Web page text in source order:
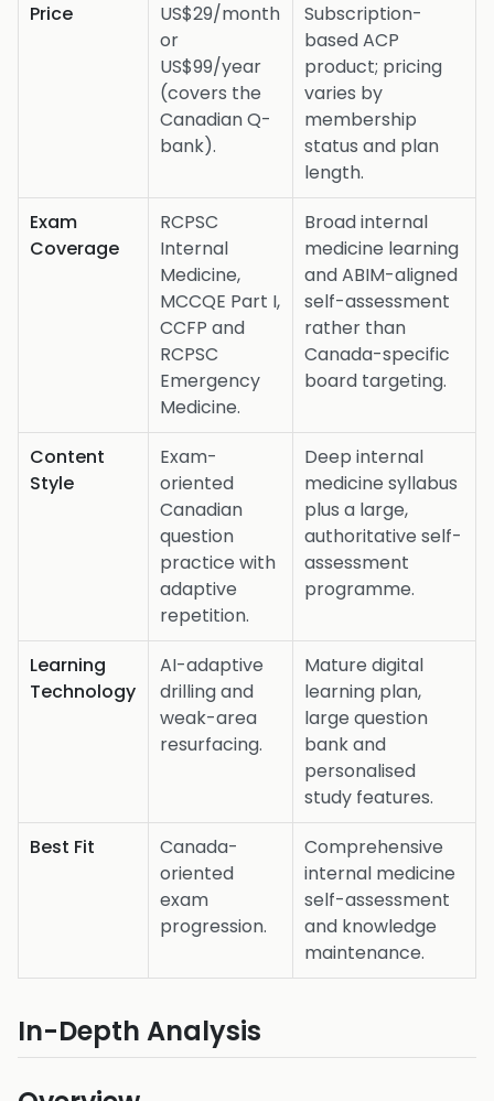
Price
US$29/month
or
US$99/year
(covers the
Canadian Q-
bank).
Subscription-
based ACP
product; pricing
varies by
membership
status and plan
length.
Exam
Coverage
RCPSC
Internal
Medicine,
MCCQE Part I,
CCFP and
RCPSC
Emergency
Medicine.
Broad internal
medicine learning
and ABIM-aligned
self-assessment
rather than
Canada-specific
board targeting.
Content
Style
Exam-
oriented
Canadian
question
practice with
adaptive
repetition.
Deep internal
medicine syllabus
plus a large,
authoritative self-
assessment
programme.
Learning
Technology
AI-adaptive
drilling and
weak-area
resurfacing.
Mature digital
learning plan,
large question
bank and
personalised
study features.
Best Fit
Canada-
oriented
exam
progression.
Comprehensive
internal medicine
self-assessment
and knowledge
maintenance.
In-Depth Analysis